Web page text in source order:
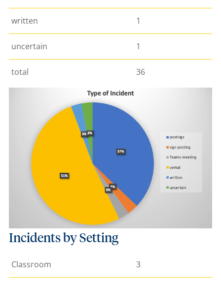
written 1
uncertain 1
total 36
Incidents by Setting
Classroom 3